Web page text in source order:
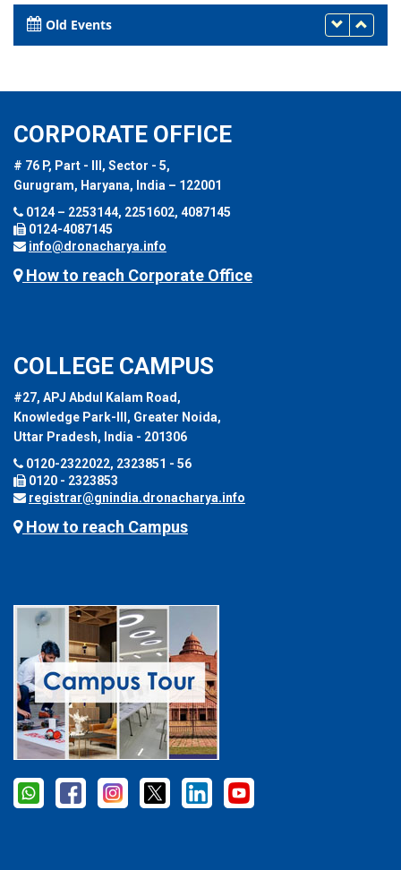
Old Events
CORPORATE OFFICE
# 76 P, Part - III, Sector - 5,
Gurugram, Haryana, India – 122001
0124 – 2253144, 2251602, 4087145
0124-4087145
info@dronacharya.info
How to reach Corporate Office
COLLEGE CAMPUS
#27, APJ Abdul Kalam Road,
Knowledge Park-III, Greater Noida,
Uttar Pradesh, India - 201306
0120-2322022, 2323851 - 56
0120 - 2323853
registrar@gnindia.dronacharya.info
How to reach Campus